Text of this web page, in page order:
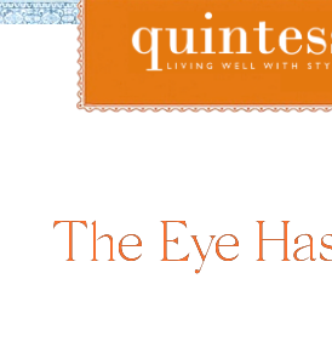
The Eye